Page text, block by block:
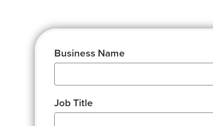
Business Name
Job Title